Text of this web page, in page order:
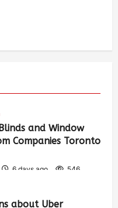
and Window
Companies Toronto
6 days ago 546
about Uber